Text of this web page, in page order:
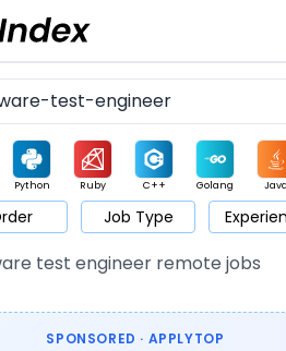
Python Ruby C++ Golang Java
Web3 UI / UX Architect Product
Job Type
test engineer remote jobs
SPONSORED · APPLYTOP